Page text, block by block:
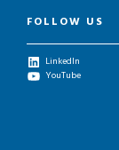
FOLLOW US
LinkedIn
YouTube